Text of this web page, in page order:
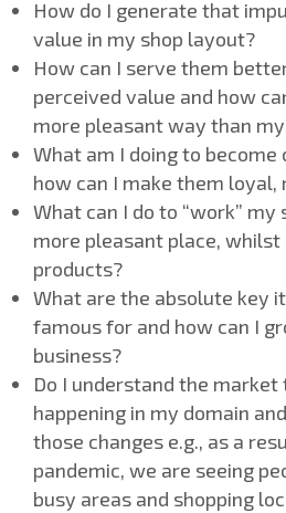
How do I generate that
value in my shop layout?
How can I serve them
perceived value and how
more pleasant way than
What am I doing to
how can I make them
What can I do to “work”
more pleasant place,
products?
What are the absolute key
famous for and how can I
business?
Do I understand the
happening in my domain
those changes e.g., as a
pandemic, we are seeing
busy areas and shopping